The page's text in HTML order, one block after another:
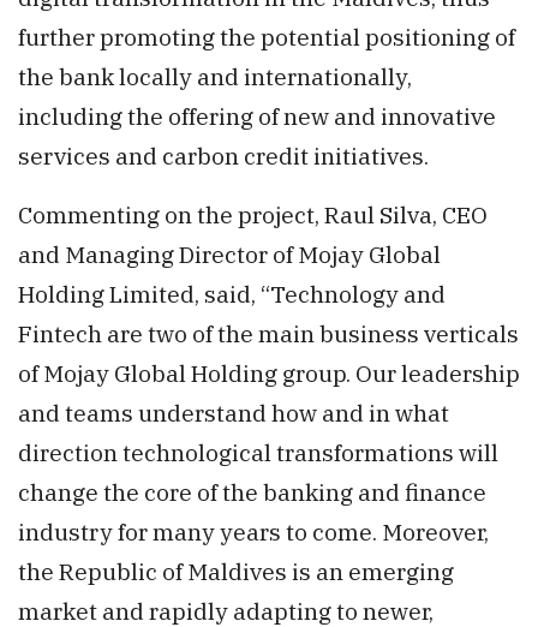
further promoting the potential positioning of
the bank locally and internationally,
including the offering of new and innovative
services and carbon credit initiatives.
Commenting on the project, Raul Silva, CEO
and Managing Director of Mojay Global
Holding Limited, said, “Technology and
Fintech are two of the main business verticals
of Mojay Global Holding group. Our leadership
and teams understand how and in what
direction technological transformations will
change the core of the banking and finance
industry for many years to come. Moreover,
the Republic of Maldives is an emerging
market and rapidly adapting to newer,